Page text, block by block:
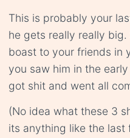
This is probably your
he gets really really
boast to your friends in
you saw him in the
got shit and went all
(No idea what these 3
its anything like the last